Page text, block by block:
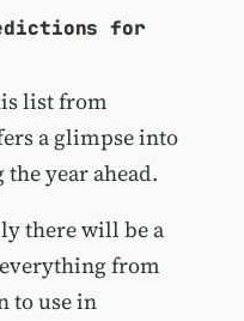
for
list from
a glimpse into
year ahead.
there will be a
from
to use in